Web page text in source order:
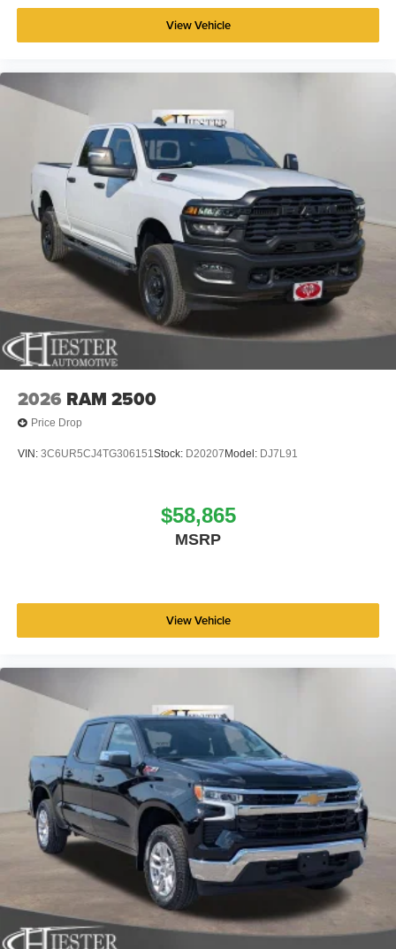
View Vehicle
2026 RAM 2500
Price Drop
VIN: 3C6UR5CJ4TG306151Stock: D20207 Model: DJ7L91
$58,865
MSRP
View Vehicle